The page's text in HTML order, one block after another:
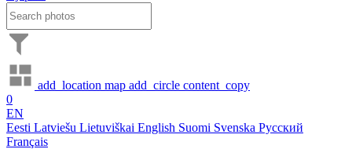
add_location map add_circle content_copy
0
EN
Eesti Latviešu Lietuviškai English Suomi Svenska Русский
Français